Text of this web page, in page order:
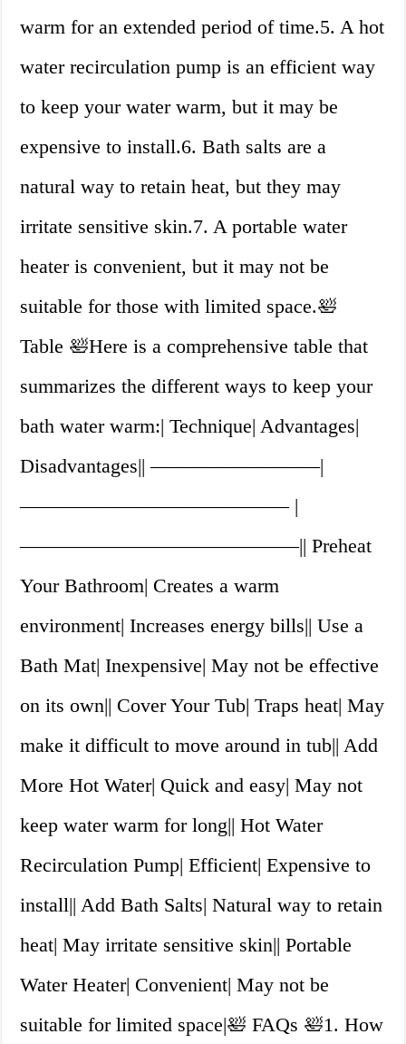
warm for an extended period of time.5. A hot
water recirculation pump is an efficient way
to keep your water warm, but it may be
expensive to install.6. Bath salts are a
natural way to retain heat, but they may
irritate sensitive skin.7. A portable water
heater is convenient, but it may not be
suitable for those with limited space.🛀
Table 🛀Here is a comprehensive table that
summarizes the different ways to keep your
bath water warm:| Technique| Advantages|
Disadvantages|| ————————–|
—————————————– |
——————————————|| Preheat
Your Bathroom| Creates a warm
environment| Increases energy bills|| Use a
Bath Mat| Inexpensive| May not be effective
on its own|| Cover Your Tub| Traps heat| May
make it difficult to move around in tub|| Add
More Hot Water| Quick and easy| May not
keep water warm for long|| Hot Water
Recirculation Pump| Efficient| Expensive to
install|| Add Bath Salts| Natural way to retain
heat| May irritate sensitive skin|| Portable
Water Heater| Convenient| May not be
suitable for limited space|🛀 FAQs 🛀1. How